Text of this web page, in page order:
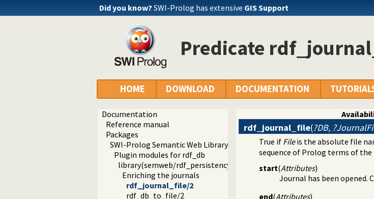
Did you know? SWI-Prolog has extensive GIS Support
Predicate
HOME DOWNLOAD DOCUMENTATION
Documentation
Reference manual
Packages
SWI-Prolog Semantic Web Library 3.0
Plugin modules for rdf_db
library(semweb/rdf_persistency): Providing persistent storage
Enriching the journals
rdf_journal_file/2
rdf_db_to_file/2
rdf_journal_file(?DB,
True if Fileis the absolute file
sequence of Prolog terms of
start(Attributes)
Journal has been opened.
end(Attributes)